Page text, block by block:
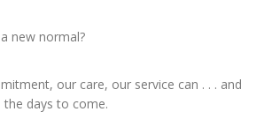
new normal?
our care, our service can . . . and
the days to come.